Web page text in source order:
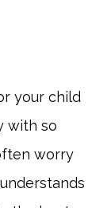
your child
with so
worry